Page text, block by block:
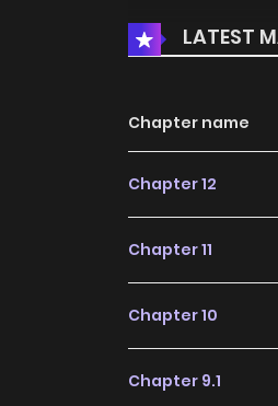
LATEST
Chapter name
Chapter 12
Chapter 11
Chapter 10
Chapter 9.1